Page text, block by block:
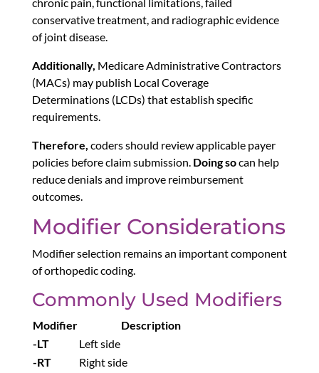
chronic pain, functional limitations, failed
conservative treatment, and radiographic evidence
of joint disease.
Additionally, Medicare Administrative Contractors
(MACs) may publish Local Coverage
Determinations (LCDs) that establish specific
requirements.
Therefore, coders should review applicable payer
policies before claim submission. Doing socan help
reduce denials and improve reimbursement
outcomes.
Modifier Considerations
Modifier selection remains an important component
of orthopedic coding.
Commonly Used Modifiers
Modifier
Description
-LT
Left side
-RT
Right side